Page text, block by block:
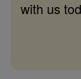
with us